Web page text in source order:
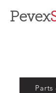
Pevex
Parts